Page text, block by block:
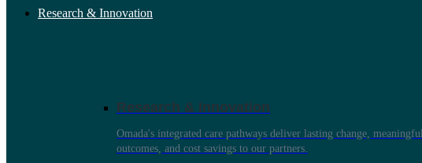
Research & Innovation
Research & Innovation
Omada's integrated care pathways deliver lasting change, meaningful
outcomes, and cost savings to our partners.